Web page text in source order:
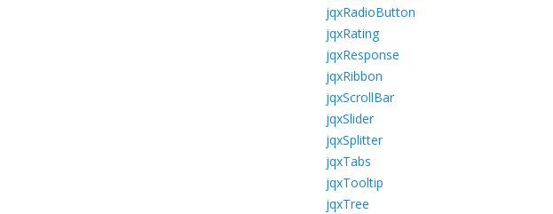
jqxRadioButton
jqxRating
jqxResponse
jqxRibbon
jqxScrollBar
jqxSlider
jqxSplitter
jqxTabs
jqxTooltip
jqxTree